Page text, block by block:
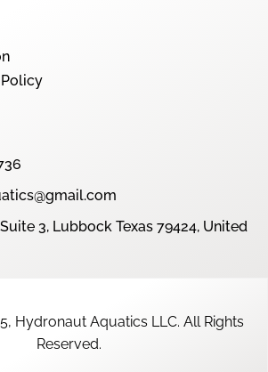
3, Lubbock Texas 79424, United
Hydronaut Aquatics LLC. All Rights
Reserved.